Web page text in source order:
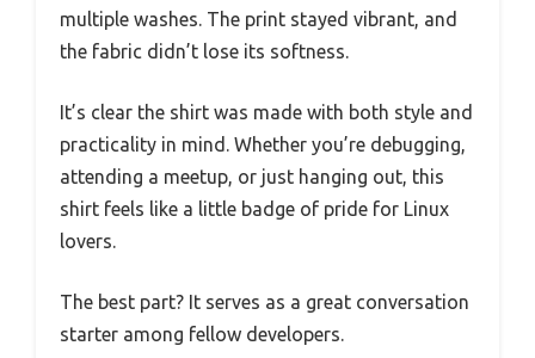
multiple washes. The print stayed vibrant, and
the fabric didn’t lose its softness.
It’s clear the shirt was made with both style and
practicality in mind. Whether you’re debugging,
attending a meetup, or just hanging out, this
shirt feels like a little badge of pride for Linux
lovers.
The best part? It serves as a great conversation
starter among fellow developers.